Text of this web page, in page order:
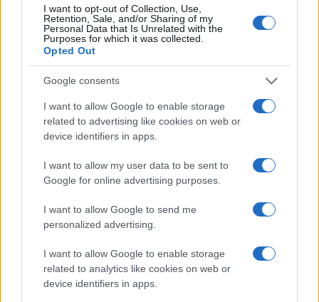
I want to opt-out of Collection, Use,
Retention, Sale, and/or Sharing of my
Personal Data that Is Unrelated with the
Purposes for which it was collected.
Opted Out
Google consents
I want to allow Google to enable storage
related to advertising like cookies on web or
device identifiers in apps.
I want to allow my user data to be sent to
Google for online advertising purposes.
I want to allow Google to send me
personalized advertising.
I want to allow Google to enable storage
related to analytics like cookies on web or
device identifiers in apps.
Trattamento dati
Gestisci Utiq
Canale di Notizie.it, testata registrata presso il Tribunale di Milano
Copyright © 2026 · Sportmagazine — Edito in Italia da AdHub Media
P.IVA 13542920965 · REA MI 2729933
All Rights Reserved
realizzati in collaborazione con autori indipendenti.
Casa Magazine